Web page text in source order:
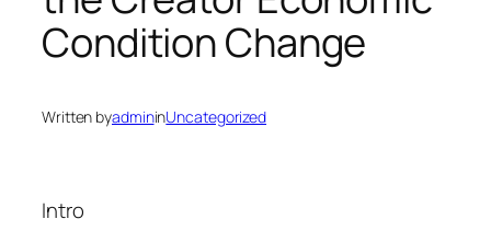
Condition Change
Written byadmininUncategorized
Intro